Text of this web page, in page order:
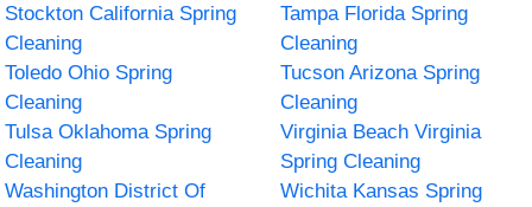
Stockton California Spring
Cleaning
Tampa Florida Spring
Cleaning
Toledo Ohio Spring
Cleaning
Tucson Arizona Spring
Cleaning
Tulsa Oklahoma Spring
Cleaning
Virginia Beach Virginia
Spring Cleaning
Washington District Of
Wichita Kansas Spring